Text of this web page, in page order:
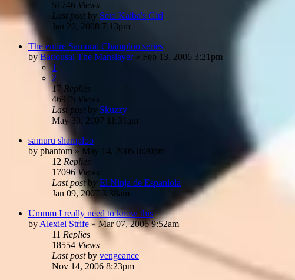
51746 Views
Last post by Seto Kaiba's Girl
Jan 20, 2008 7:13pm
The entire Samurai Champloo series
byBattousai The Manslayer» Feb 13, 2006 3:21pm
1
2
17 Replies
46975 Views
Last post by Skuzzy
May 30, 2007 11:31am
samuru shamploo
by phantom» May 14, 2005 8:20pm
12 Replies
17096Views
Last postby El Ninja de Espaniola
Jan 09, 2007 3:38am
Ummm I really need to know this
by Alexiel Strife »Mar 07, 2006 9:52am
11 Replies
18554 Views
Last postby vengeance
Nov 14, 2006 8:23pm